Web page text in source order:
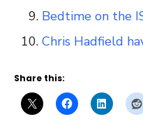
Bedtime on the
Chris Hadfield
Share this: